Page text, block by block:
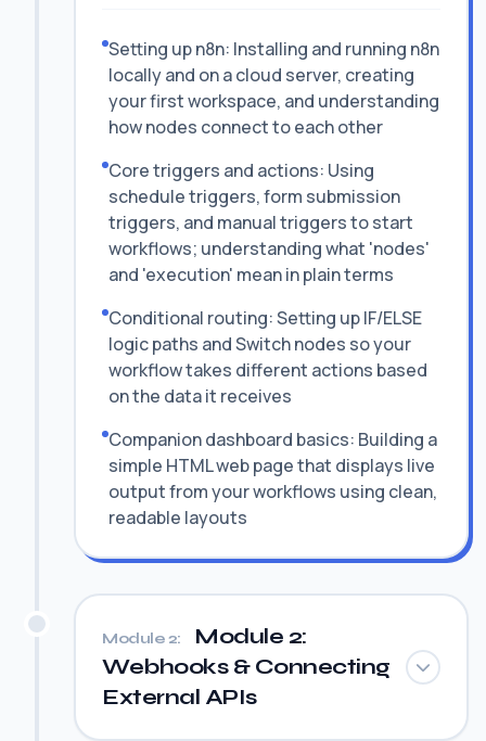
Setting up n8n: Installing and running n8n
locally and on a cloud server, creating
your first workspace, and understanding
how nodes connect to each other
Core triggers and actions: Using
schedule triggers, form submission
triggers, and manual triggers to start
workflows; understanding what 'nodes'
and 'execution' mean in plain terms
Conditional routing: Setting up IF/ELSE
logic paths and Switch nodes so your
workflow takes different actions based
on the data it receives
Companion dashboard basics: Building a
simple HTML web page that displays live
output from your workflows using clean,
readable layouts
Module 2:
Module 2:
Webhooks & Connecting
External APIs